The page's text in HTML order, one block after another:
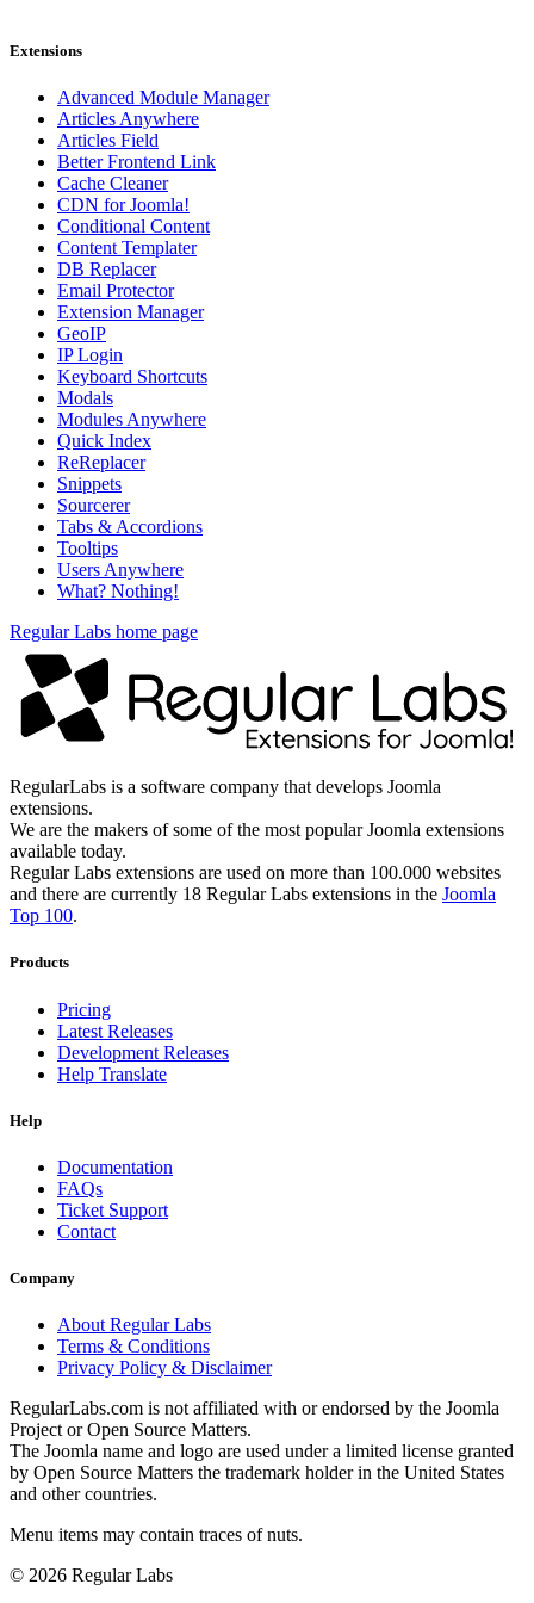
Extensions
Advanced Module Manager
Articles Anywhere
Articles Field
Better Frontend Link
Cache Cleaner
CDN for Joomla!
Conditional Content
Content Templater
DB Replacer
Email Protector
Extension Manager
GeoIP
IP Login
Keyboard Shortcuts
Modals
Modules Anywhere
Quick Index
ReReplacer
Snippets
Sourcerer
Tabs & Accordions
Tooltips
Users Anywhere
What? Nothing!
Regular Labs home page
RegularLabs is a software company that develops Joomla
extensions.
We are the makers of some of the most popular Joomla extensions
available today.
Regular Labs extensions are used on more than 100.000 websites
and there are currently 18 Regular Labs extensions in the Joomla
Top 100.
Products
Pricing
Latest Releases
Development Releases
Help Translate
Help
Documentation
FAQs
Ticket Support
Contact
Company
About Regular Labs
Terms & Conditions
Privacy Policy & Disclaimer
RegularLabs.com is not affiliated with or endorsed by the Joomla
Project or Open Source Matters.
The Joomla name and logo are used under a limited license granted
by Open Source Matters the trademark holder in the United States
and other countries.
Menu items may contain traces of nuts.
© 2026 Regular Labs